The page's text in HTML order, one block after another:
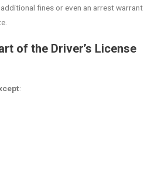
fines or even an arrest warrant
of the Driver’s License
: